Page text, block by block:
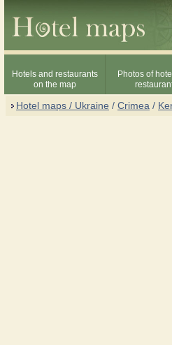
Hotels and restaurants
on the map
Photos of
Hotel maps / Ukraine / Crimea /